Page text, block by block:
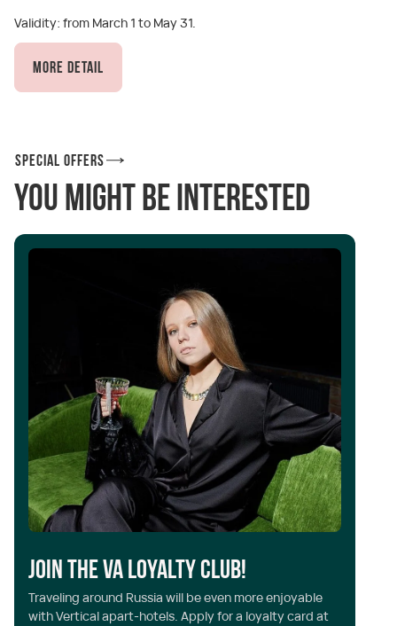
Validity: from March 1 to May 31.
More detail
Special offers
You might be interested
Join the VA Loyalty Club!
Traveling around Russia will be even more enjoyable
with Vertical apart-hotels. Apply for a loyalty card at